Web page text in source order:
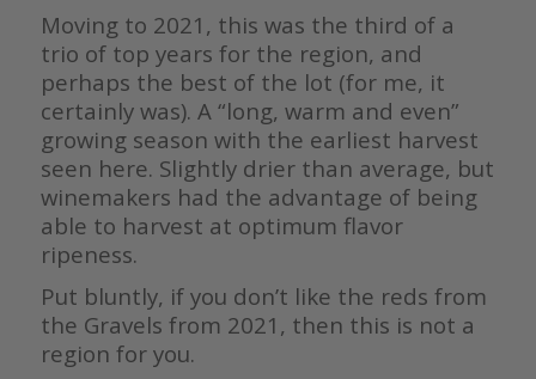
Moving to 2021, this was the third of a
trio of top years for the region, and
perhaps the best of the lot (for me, it
certainly was). A “long, warm and even”
growing season with the earliest harvest
seen here. Slightly drier than average, but
winemakers had the advantage of being
able to harvest at optimum flavor
ripeness.
Put bluntly, if you don’t like the reds from
the Gravels from 2021, then this is not a
region for you.